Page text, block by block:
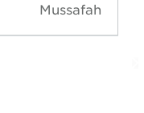
Mussafah